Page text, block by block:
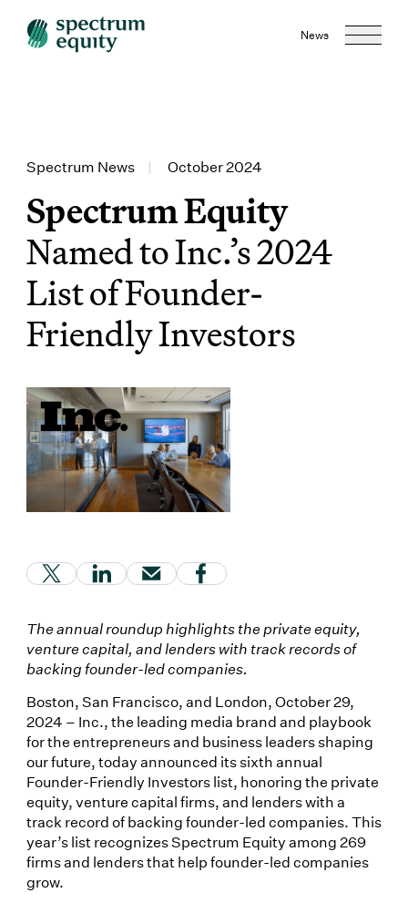
News
Spectrum News | October 2024
Spectrum Equity
Named to Inc.’s 2024
List of Founder-
Friendly Investors
(Link opens in new window)
(Link opens in new window)
(Link opens in new window)
(Link opens in new
The annual roundup highlights the private equity,
venture capital, and lenders with track records of
backing founder-led companies.
Boston, San Francisco, and London, October 29,
2024 – Inc., the leading media brand and playbook
for the entrepreneurs and business leaders shaping
our future, today announced its sixth annual
Founder-Friendly Investors list, honoring the private
equity, venture capital firms, and lenders with a
track record of backing founder-led companies. This
year’s list recognizes Spectrum Equity among 269
firms and lenders that help founder-led companies
grow.